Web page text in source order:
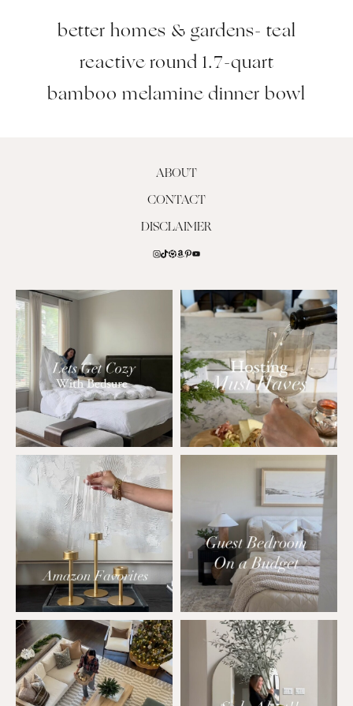
better homes & gardens- teal
reactive round 1.7-quart
bamboo melamine dinner bowl
ABOUT
CONTACT
DISCLAIMER